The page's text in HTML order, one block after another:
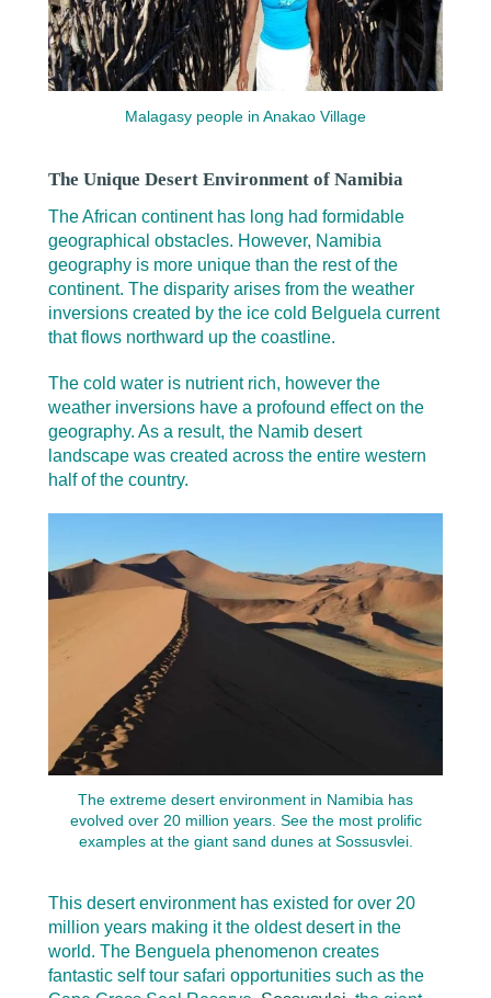
Malagasy people in Anakao Village
The Unique Desert Environment of Namibia
The African continent has long had formidable
geographical obstacles. However, Namibia
geography is more unique than the rest of the
continent. The disparity arises from the weather
inversions created by the ice cold Belguela current
that flows northward up the coastline.
The cold water is nutrient rich, however the
weather inversions have a profound effect on the
geography. As a result, the Namib desert
landscape was created across the entire western
half of the country.
The extreme desert environment in Namibia has
evolved over 20 million years. See the most prolific
examples at the giant sand dunes at Sossusvlei.
This desert environment has existed for over 20
million years making it the oldest desert in the
world. The Benguela phenomenon creates
fantastic self tour safari opportunities such as the